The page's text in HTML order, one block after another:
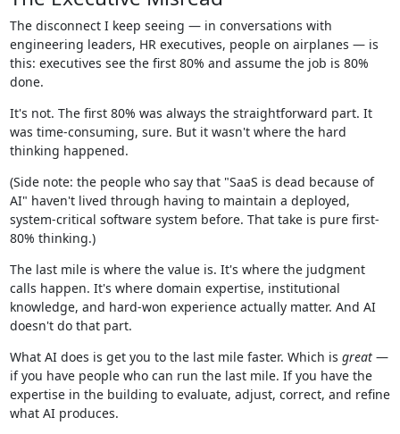
The disconnect I keep seeing — in conversations with
engineering leaders, HR executives, people on airplanes — is
this: executives see the first 80% and assume the job is 80%
done.
It's not. The first 80% was always the straightforward part. It
was time-consuming, sure. But it wasn't where the hard
thinking happened.
(Side note: the people who say that "SaaS is dead because of
AI" haven't lived through having to maintain a deployed,
system-critical software system before. That take is pure first-
80% thinking.)
The last mile is where the value is. It's where the judgment
calls happen. It's where domain expertise, institutional
knowledge, and hard-won experience actually matter. And AI
doesn't do that part.
What AI does is get you to the last mile faster. Which is great—
if you have people who can run the last mile. If you have the
expertise in the building to evaluate, adjust, correct, and refine
what AI produces.